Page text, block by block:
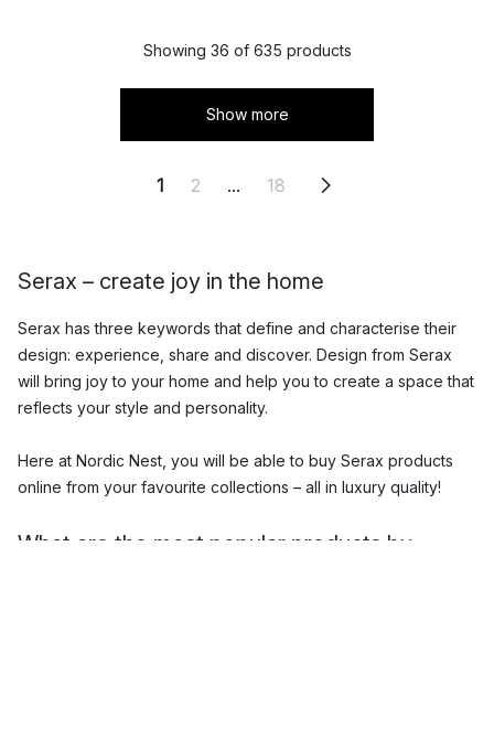
Showing 36 of 635 products
Show more
1 2 ... 18
Serax – create joy in the home
Serax has three keywords that define and characterise their
design: experience, share and discover. Design from Serax
will bring joy to your home and help you to create a space that
reflects your style and personality.
Here at Nordic Nest, you will be able to buy Serax products
online from your favourite collections – all in luxury quality!
What are the most popular products by